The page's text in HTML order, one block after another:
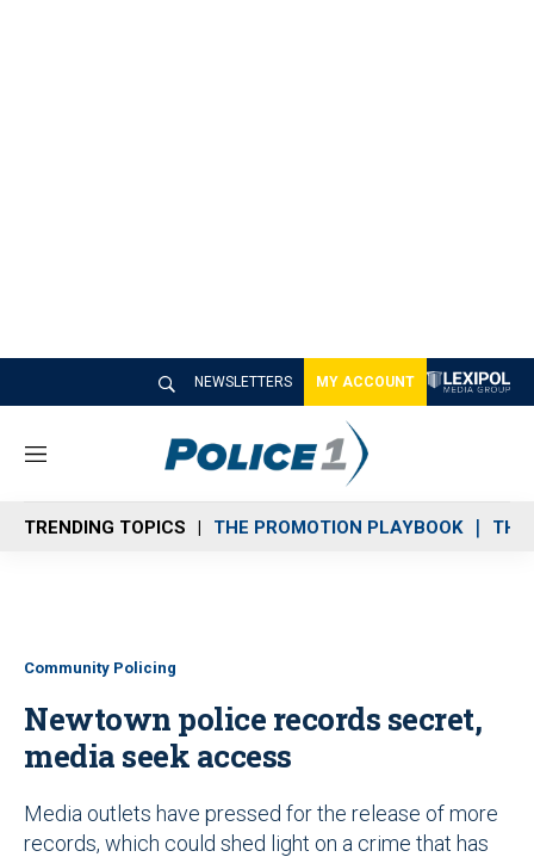
NEWSLETTERS MY ACCOUNT
M
n
u
TRENDING TOPICS THE PROMOTION PLAYBOOK THE
Community Policing
Newtown police records secret,
media seek access
Media outlets have pressed for the release of more
records, which could shed light on a crime that has